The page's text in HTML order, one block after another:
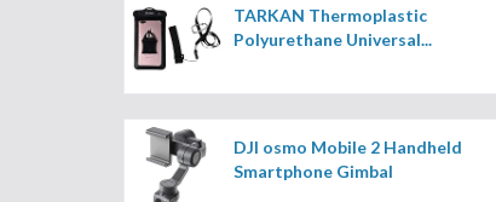
TARKAN Thermoplastic
Polyurethane Universal...
DJI osmo Mobile 2 Handheld
Smartphone Gimbal